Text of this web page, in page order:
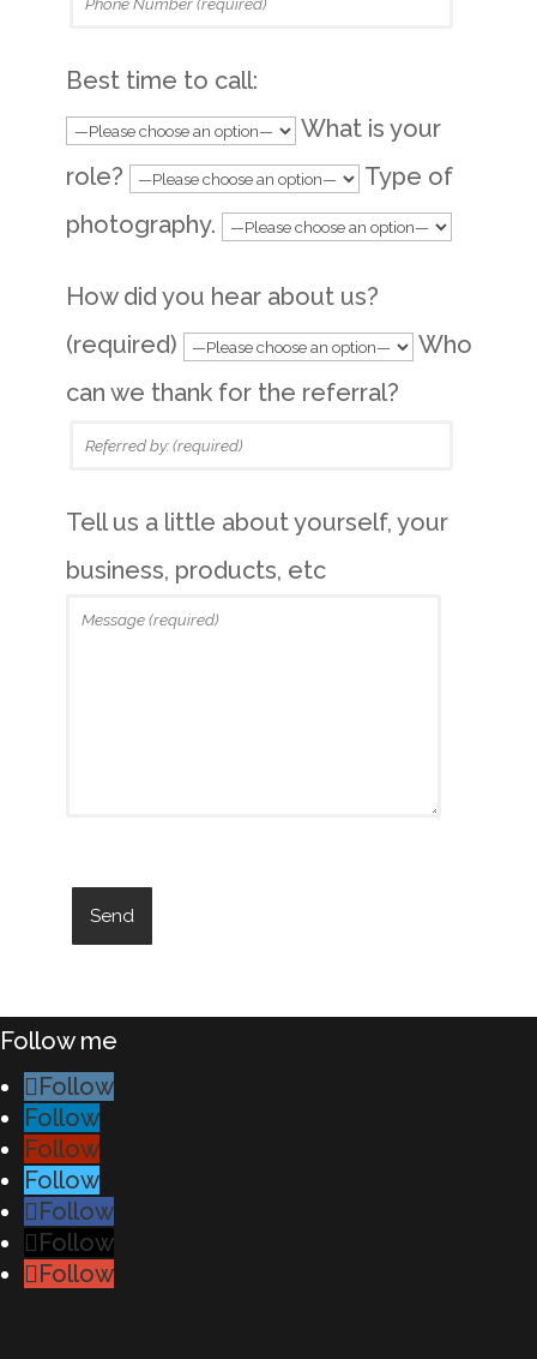
Best time to call:
What is your
role?
Type of
photography.
How did you hear about us?
(required)
Who
can we thank for the referral?
Tell us a little about yourself, your
business, products, etc
Follow me
Follow
Follow
Follow
Follow
Follow
Follow
Follow